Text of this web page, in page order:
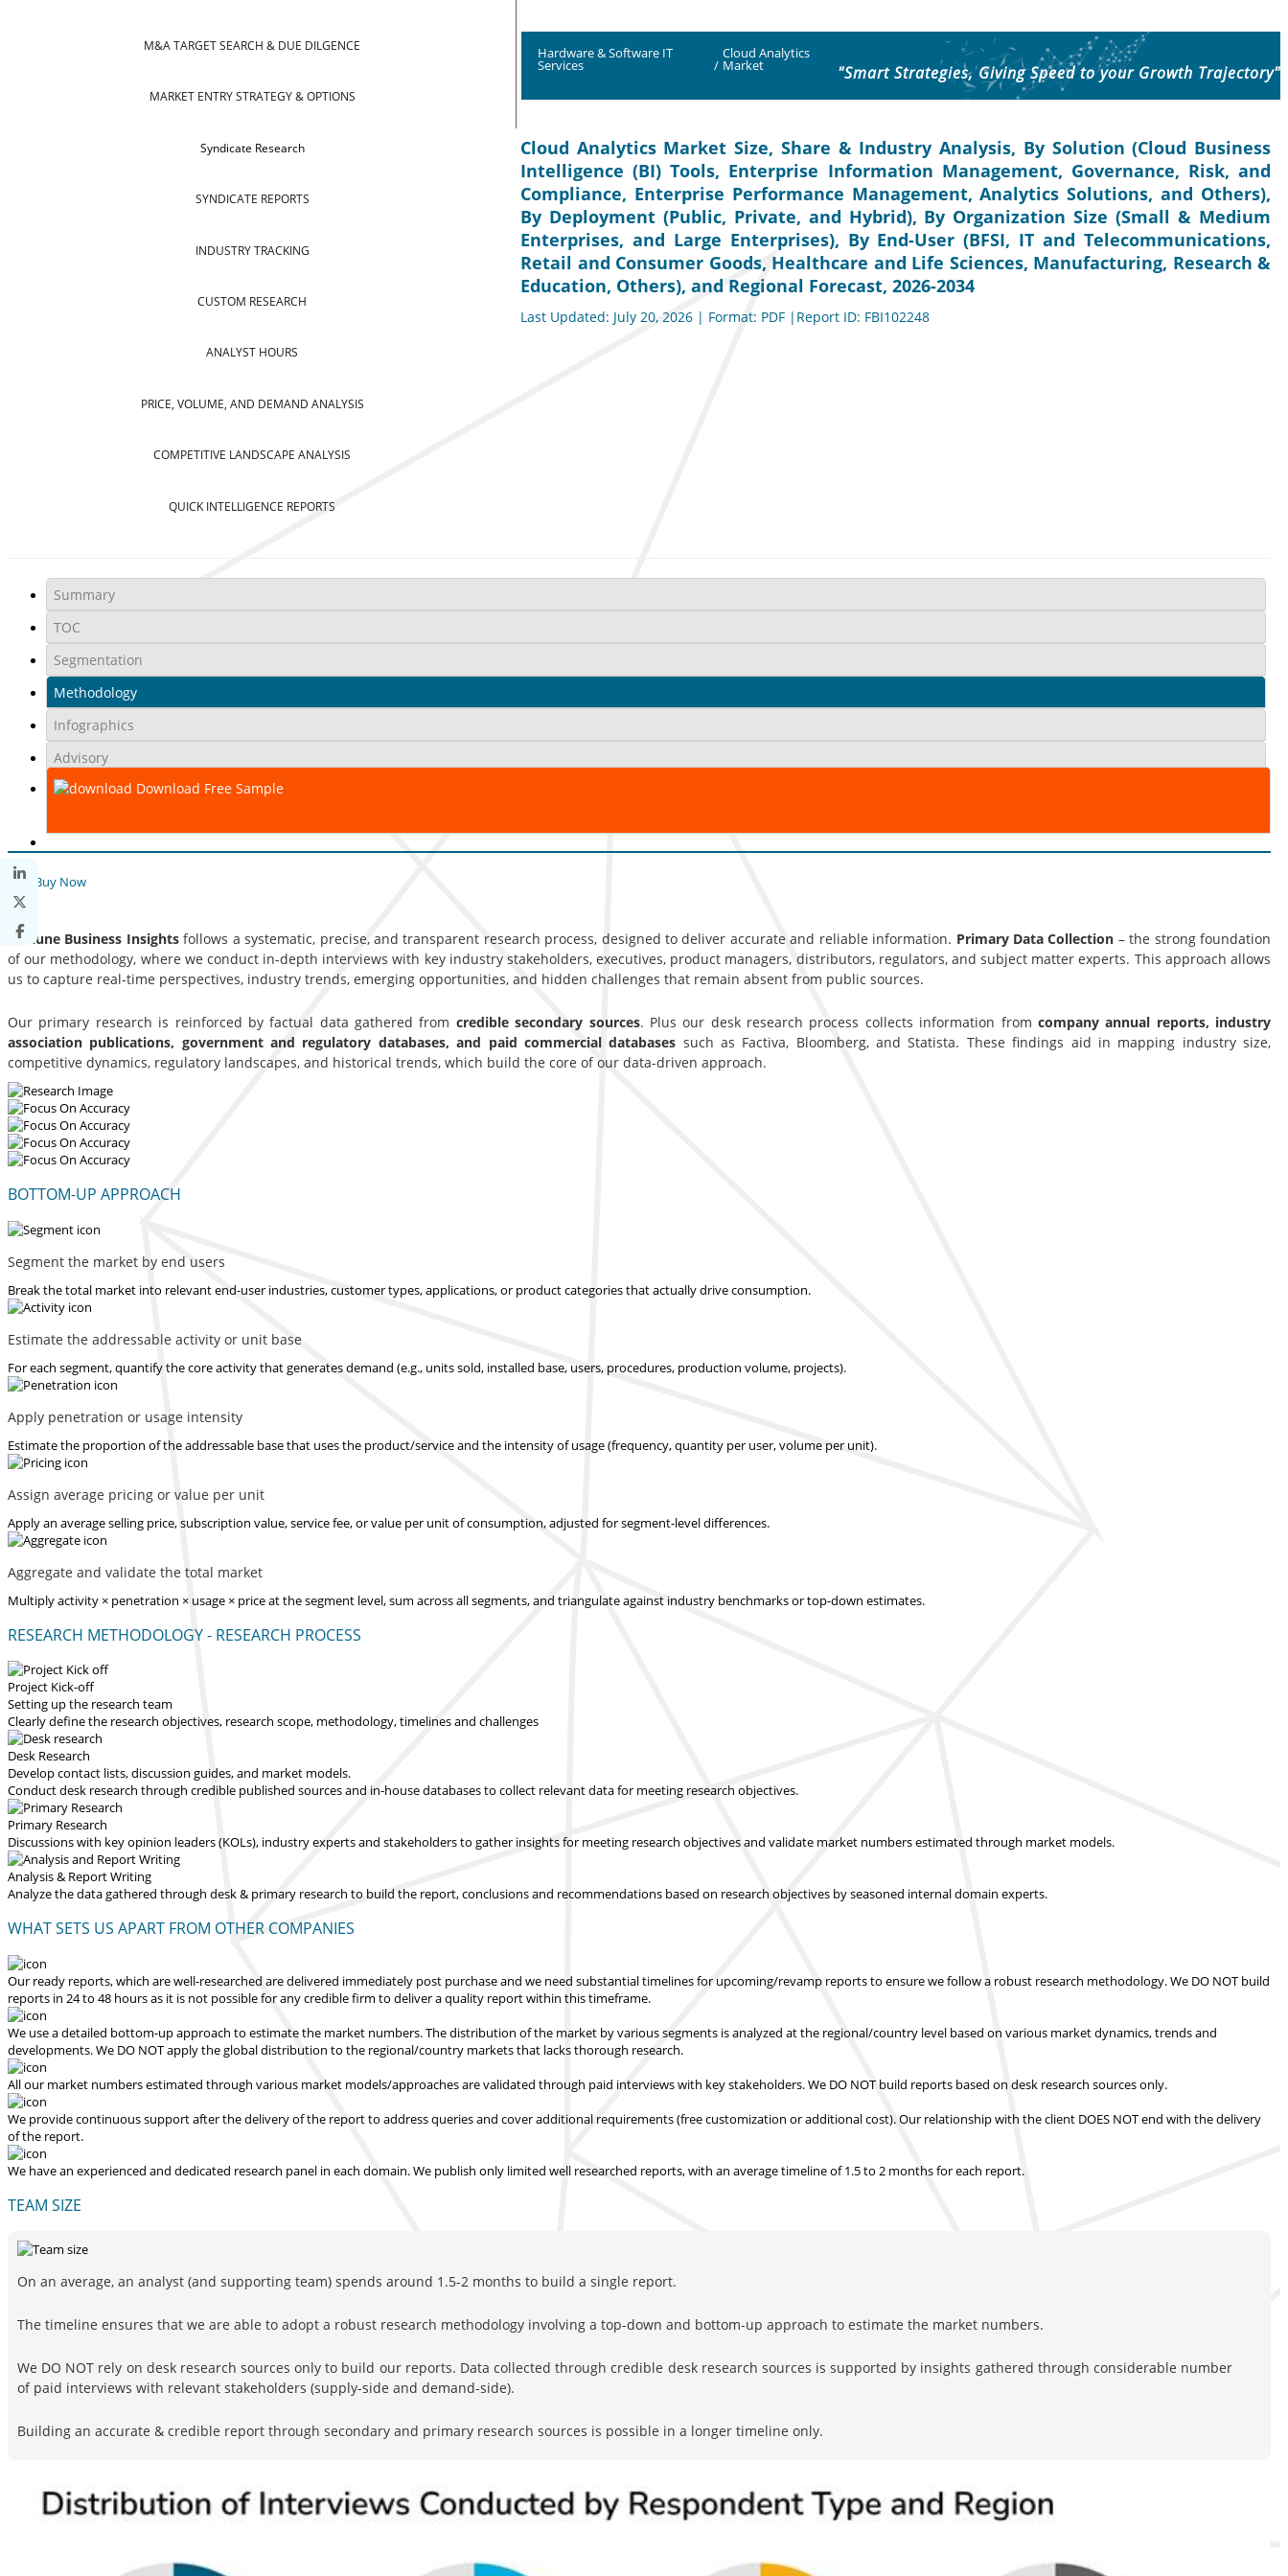
M&A TARGET SEARCH & DUE DILGENCE
MARKET ENTRY STRATEGY & OPTIONS
Syndicate Research
SYNDICATE REPORTS
INDUSTRY TRACKING
CUSTOM RESEARCH
ANALYST HOURS
PRICE, VOLUME, AND DEMAND ANALYSIS
COMPETITIVE LANDSCAPE ANALYSIS
QUICK INTELLIGENCE REPORTS
Hardware & Software IT
Services /
Cloud Analytics
Market "Smart Strategies, Giving Speed to your Growth Trajectory"
Cloud Analytics Market Size, Share & Industry Analysis, By Solution (Cloud Business
Intelligence (BI) Tools, Enterprise Information Management, Governance, Risk, and
Compliance, Enterprise Performance Management, Analytics Solutions, and Others),
By Deployment (Public, Private, and Hybrid), By Organization Size (Small & Medium
Enterprises, and Large Enterprises), By End-User (BFSI, IT and Telecommunications,
Retail and Consumer Goods, Healthcare and Life Sciences, Manufacturing, Research &
Education, Others), and Regional Forecast, 2026-2034
Last Updated: July 20, 2026 | Format: PDF |Report ID: FBI102248
Summary
TOC
Segmentation
Methodology
Infographics
Advisory
Download Free Sample
Buy Now
Fortune Business Insightsfollows a systematic, precise, and transparent research process, designed to deliver accurate and reliable information. Primary Data Collection – the strong foundation
of our methodology, where we conduct in-depth interviews with key industry stakeholders, executives, product managers, distributors, regulators, and subject matter experts. This approach allows
us to capture real-time perspectives, industry trends, emerging opportunities, and hidden challenges that remain absent from public sources.
Our primary research is reinforced by factual data gathered from credible secondary sources. Plus our desk research process collects information from company annual reports, industry
association publications, government and regulatory databases, and paid commercial databases such as Factiva, Bloomberg, and Statista. These findings aid in mapping industry size,
competitive dynamics, regulatory landscapes, and historical trends, which build the core of our data-driven approach.
BOTTOM-UP APPROACH
Segment the market by end users
Break the total market into relevant end-user industries, customer types, applications, or product categories that actually drive consumption.
Estimate the addressable activity or unit base
For each segment, quantify the core activity that generates demand (e.g., units sold, installed base, users, procedures, production volume, projects).
Apply penetration or usage intensity
Estimate the proportion of the addressable base that uses the product/service and the intensity of usage (frequency, quantity per user, volume per unit).
Assign average pricing or value per unit
Apply an average selling price, subscription value, service fee, or value per unit of consumption, adjusted for segment-level differences.
Aggregate and validate the total market
Multiply activity × penetration × usage × price at the segment level, sum across all segments, and triangulate against industry benchmarks or top-down estimates.
RESEARCH METHODOLOGY - RESEARCH PROCESS
Project Kick-off
Setting up the research team
Clearly define the research objectives, research scope, methodology, timelines and challenges
Desk Research
Develop contact lists, discussion guides, and market models.
Conduct desk research through credible published sources and in-house databases to collect relevant data for meeting research objectives.
Primary Research
Discussions with key opinion leaders (KOLs), industry experts and stakeholders to gather insights for meeting research objectives and validate market numbers estimated through market models.
Analysis & Report Writing
Analyze the data gathered through desk & primary research to build the report, conclusions and recommendations based on research objectives by seasoned internal domain experts.
WHAT SETS US APART FROM OTHER COMPANIES
Our ready reports, which are well-researched are delivered immediately post purchaseand we need substantial timelines for upcoming/revamp reports to ensure we follow a robust research methodology.We DO NOT build
reports in 24 to 48 hoursas it is not possible for any credible firm to deliver a quality report within this timeframe.
We use a detailed bottom-up approach to estimate the market numbers. The distribution of the market by various segments is analyzed at the regional/country level based on various market dynamics, trends and
developments.We DO NOT apply the global distribution to the regional/country marketsthat lacks thorough research.
All our market numbers estimated through various market models/approaches are validated through paid interviews with key stakeholders.We DO NOT build reports based on desk research sources only.
We provide continuous support after the delivery of the report to address queries and cover additional requirements (free customization or additional cost).Our relationship with the client DOES NOT end with the delivery
of the report.
We have an experienced and dedicated research panel in each domain. We publish only limited well researched reports, with an average timeline of 1.5 to 2 monthsfor each report.
TEAM SIZE
On an average, an analyst (and supporting team) spends around 1.5-2 months to build a single report.
The timeline ensures that we are able to adopt a robust research methodology involving a top-down and bottom-up approach to estimate the market numbers.
We DO NOT rely on desk research sources only to build our reports. Data collected through credible desk research sources is supported by insights gathered through considerable number
of paid interviews with relevant stakeholders (supply-side and demand-side).
Building an accurate & credible report through secondary and primary research sources is possible in a longer timeline only.